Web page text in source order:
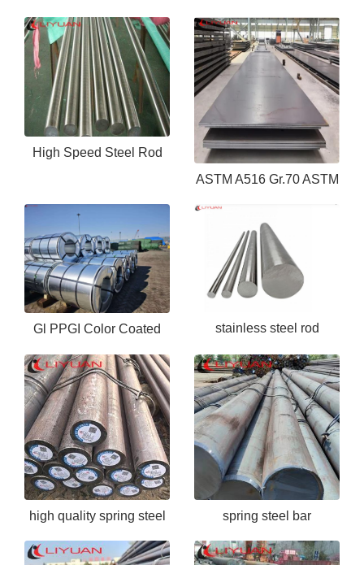
Wheel- buffing wheel
Round Bar
High Speed Steel Rod
ASTM A516 Gr.70 ASTM
A573 S355j Hot Rolled
Alloy Ms Steel Sheet
Plate
Gl PPGI Color Coated
Hot Dipped Prepainted
Galvanized Steel Coil
stainless steel rod
high quality spring steel
bar 60si2mna
spring steel bar
60Si2MnA/SUP6